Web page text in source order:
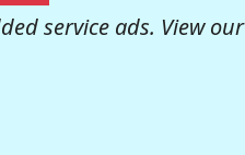
service ads. View our